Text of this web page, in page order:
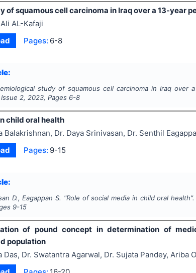
of squamous cell carcinoma in Iraq over a 13-year
AL-Kafaji
Pages: 6-8
study of squamous cell carcinoma in Iraq over
2, 2023, Pages 6-8
child oral health
Balakrishnan, Dr. Daya Srinivasan, Dr. Senthil
Pages: 9-15
D., Eagappan S. "Role of social media in child oral health".
9-15
of pound concept in determination of
population
Das, Dr. Swatantra Agarwal, Dr. Sujata Pandey, Ariba